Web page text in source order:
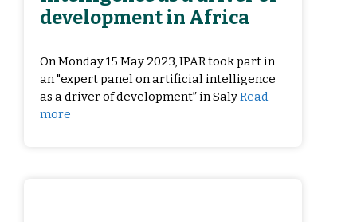
development in Africa
On Monday 15 May 2023, IPAR took part in
an "expert panel on artificial intelligence
as a driver of development” in SalyRead
more